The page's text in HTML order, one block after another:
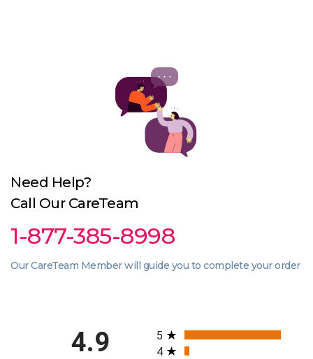
Need Help?
Call Our CareTeam
1-877-385-8998
Our CareTeam Member will guide you to complete your order
4.9 All ratings
5
4